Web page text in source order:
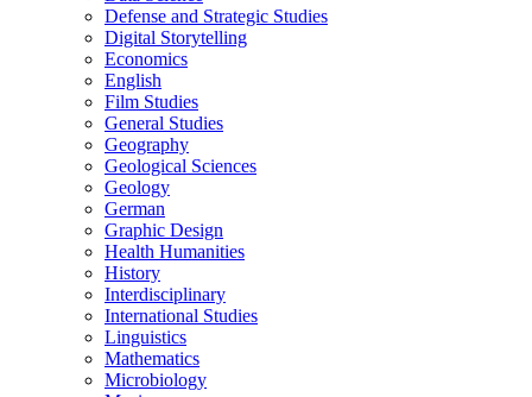
Defense and Strategic Studies
Digital Storytelling
Economics
English
Film Studies
General Studies
Geography
Geological Sciences
Geology
German
Graphic Design
Health Humanities
History
Interdisciplinary
International Studies
Linguistics
Mathematics
Microbiology